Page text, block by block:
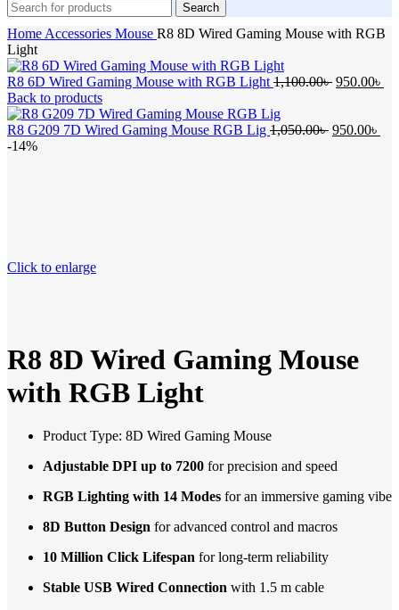
Search
Home Accessories Mouse R8 8D Wired Gaming Mouse with RGB
Light
R8 6D Wired Gaming Mouse with RGB Light 1,100.00৳ Original
1,100.00৳ .
950.00৳
Back to products
R8 G209 7D Wired Gaming Mouse RGB Lig 1,050.00৳ Original
950.00৳
-14%
Click to enlarge
R8 8D Wired Gaming Mouse
with RGB Light
Product Type: 8D Wired Gaming Mouse
Adjustable DPI up to 7200 for precision and speed
RGB Lighting with 14 Modes for an immersive gaming vibe
8D Button Design for advanced control and macros
10 Million Click Lifespan for long-term reliability
Stable USB Wired Connection with 1.5 m cable